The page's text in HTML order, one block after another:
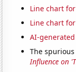
Line chart
Line chart
AI-
The
Influence on